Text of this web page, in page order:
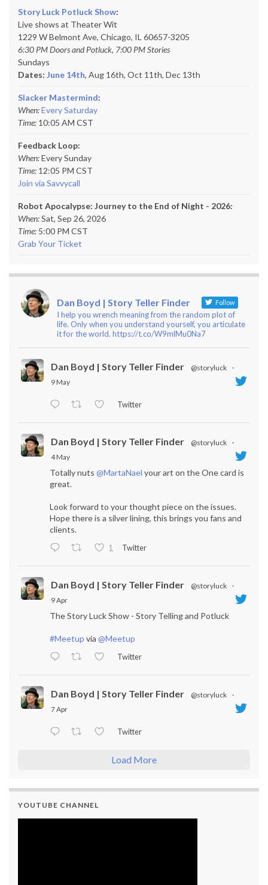
Story Luck Potluck Show:
Live shows at Theater Wit
1229 W Belmont Ave, Chicago, IL 60657-3205
6:30 PM Doors and Potluck, 7:00 PM Stories
Sundays
Dates: June 14th, Aug 16th, Oct 11th, Dec 13th
Slacker Mastermind:
When:Every Saturday
Time: 10:05 AM CST
Feedback Loop:
When:Every Sunday
Time: 12:05 PM CST
Join via Savvycall
Robot Apocalypse: Journey to the End of Night - 2026:
When:Sat, Sep 26, 2026
Time: 5:00 PM CST
Grab Your Ticket
Dan Boyd | Story Teller Finder Follow
I help you wrench meaning from the random plot of
life. Only when you understand yourself, you articulate
it for the world. https://t.co/W9mlMu0Na7
Dan Boyd | Story Teller Finder @storyluck
·
9 May
Twitter
Dan Boyd | Story Teller Finder @storyluck
·
4 May
Totally nuts @MartaNael your art on the One card is
great.
Look forward to your thought piece on the issues.
Hope there is a silver lining, this brings you fans and
clients.
1
Twitter
Dan Boyd | Story Teller Finder @storyluck
·
9 Apr
The Story Luck Show - Story Telling and Potluck
#Meetup via @Meetup
Twitter
Dan Boyd | Story Teller Finder @storyluck
·
7 Apr
Twitter
Load More
YOUTUBE CHANNEL